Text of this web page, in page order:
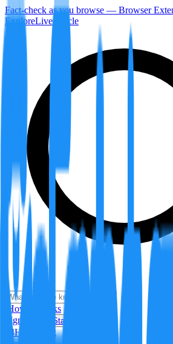
Fact-check as you browse — Browser
ExploreLiveArticle
How it Works
Sign In
Get Started
24H Trending